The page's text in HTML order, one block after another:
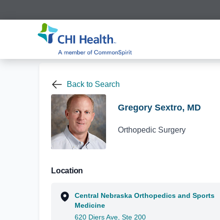
Back to Search
Gregory Sextro, MD
Orthopedic Surgery
Location
Central Nebraska Orthopedics and Sports
Medicine
620 Diers Ave, Ste 200